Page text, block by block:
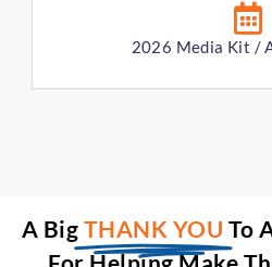
2026 Media Kit /
A Big THANK YOU To